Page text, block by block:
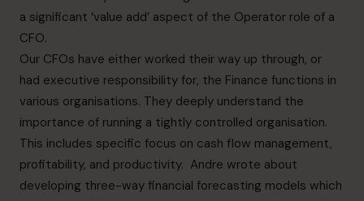
a significant ‘value add’ aspect of the Operator role of a
CFO.
Our CFOs have either worked their way up through, or
had executive responsibility for, the Finance functions in
various organisations. They deeply understand the
importance of running a tightly controlled organisation.
This includes specific focus on cash flow management,
profitability, and productivity. Andre wrote about
developing three-way financial forecasting models which